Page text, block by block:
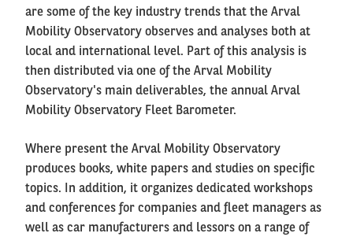
are some of the key industry trends that the Arval
Mobility Observatory observes and analyses both at
local and international level. Part of this analysis is
then distributed via one of the Arval Mobility
Observatory's main deliverables, the annual Arval
Mobility Observatory Fleet Barometer.
Where present the Arval Mobility Observatory
produces books, white papers and studies on specific
topics. In addition, it organizes dedicated workshops
and conferences for companies and fleet managers as
well as car manufacturers and lessors on a range of